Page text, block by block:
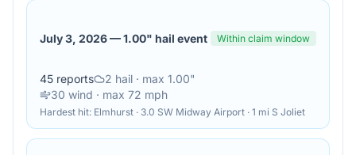
July 3, 2026—1.00" hail event Within claim window
45 reports 2 hail · max 1.00"
30 wind · max 72 mph
Hardest hit: Elmhurst · 3.0 SW Midway Airport · 1 mi S Joliet